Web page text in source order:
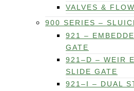
VALVES &
900 SERIES –
921 –
GATE
921–D – WEIR
SLIDE GATE
921–I – DUAL